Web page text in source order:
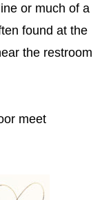
or much of a
found at the
the restroom
meet